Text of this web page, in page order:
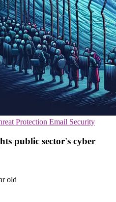
Protection Email Security
public sector's cyber
old